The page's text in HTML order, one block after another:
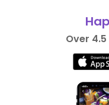
Over